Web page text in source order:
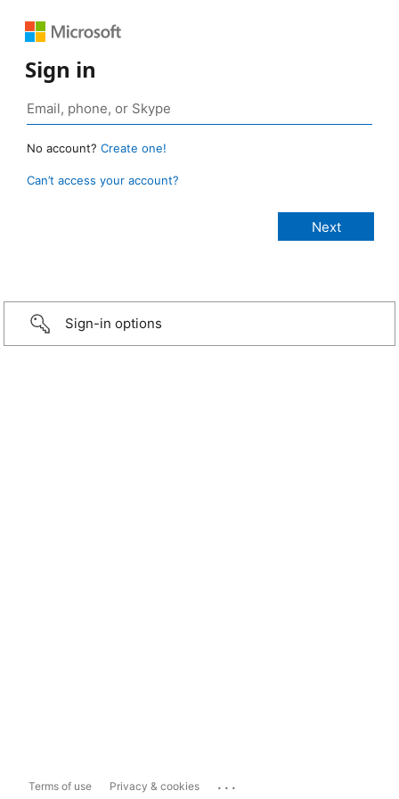
Sign in
No account? Create one!
Can’t access your account?
Sign-in options
Terms of use Privacy & cookies ...